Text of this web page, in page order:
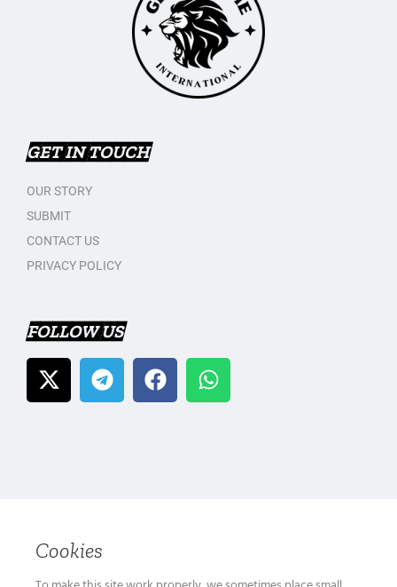
GET IN TOUCH
OUR STORY
SUBMIT
CONTACT US
PRIVACY POLICY
FOLLOW US
Cookies